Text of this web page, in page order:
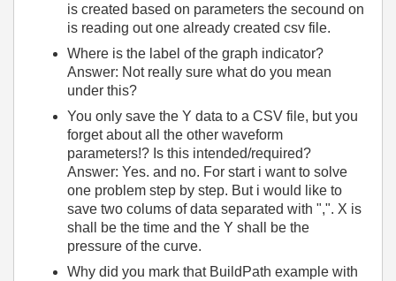
is created based on parameters the secound on
is reading out one already created csv file.
Where is the label of the graph indicator?
Answer: Not really sure what do you mean
under this?
You only save the Y data to a CSV file, but you
forget about all the other waveform
parameters!? Is this intended/required?
Answer: Yes. and no. For start i want to solve
one problem step by step. But i would like to
save two colums of data separated with ",". X is
shall be the time and the Y shall be the
pressure of the curve.
Why did you mark that BuildPath example with